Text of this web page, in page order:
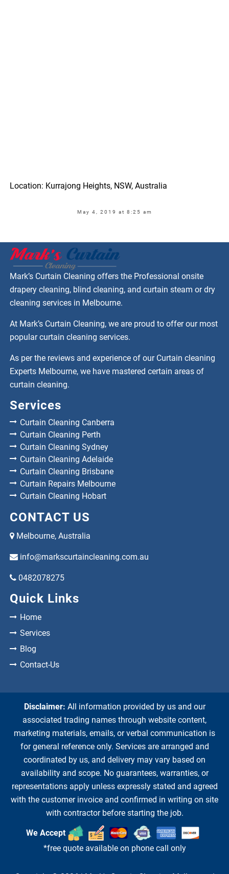
Location: Kurrajong Heights, NSW, Australia
May 4, 2019 at 8:25 am
Mark’s Curtain Cleaning offers the Professional onsite
drapery cleaning, blind cleaning, and curtain steam or dry
cleaning services in Melbourne.
At Mark’s Curtain Cleaning, we are proud to offer our most
popular curtain cleaning services.
As per the reviews and experience of our Curtain cleaning
Experts Melbourne, we have mastered certain areas of
curtain cleaning.
Services
Curtain Cleaning Canberra
Curtain Cleaning Perth
Curtain Cleaning Sydney
Curtain Cleaning Adelaide
Curtain Cleaning Brisbane
Curtain Repairs Melbourne
Curtain Cleaning Hobart
CONTACT US
Melbourne, Australia
info@markscurtaincleaning.com.au
0482078275
Quick Links
Home
Services
Blog
Contact-Us
Disclaimer: All information provided by us and our
associated trading names through website content,
marketing materials, emails, or verbal communication is
for general reference only. Services are arranged and
coordinated by us, and delivery may vary based on
availability and scope. No guarantees, warranties, or
representations apply unless expressly stated and agreed
with the customer invoice and confirmed in writing on site
with contractor before starting the job.
We Accept
*free quote available on phone call only